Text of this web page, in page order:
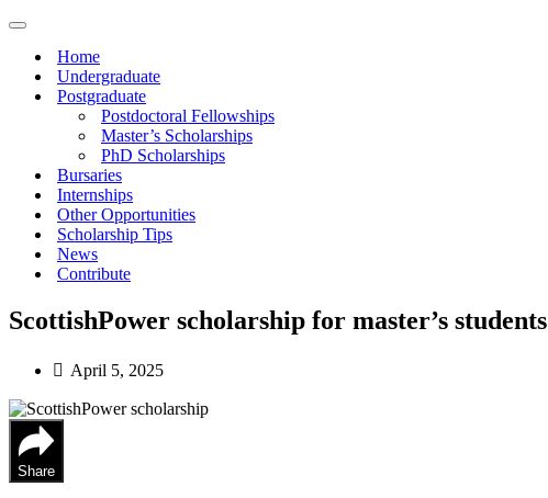
Navigation
Home
Undergraduate
Postgraduate
Postdoctoral Fellowships
Master’s Scholarships
PhD Scholarships
Bursaries
Internships
Other Opportunities
Scholarship Tips
News
Contribute
ScottishPower scholarship for master’s students
April 5, 2025
Share